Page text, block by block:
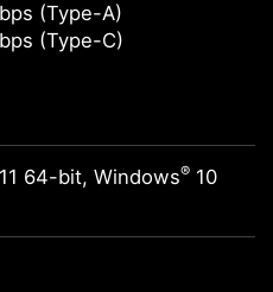
(Type-A)
(Type-C)
11 64-bit, Windows® 10